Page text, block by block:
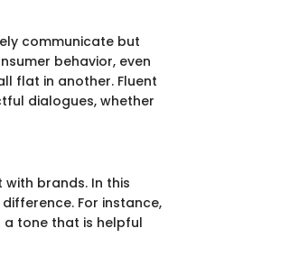
communicate but
behavior, even
flat in another. Fluent
dialogues, whether
brands. In this
For instance,
tone that is helpful